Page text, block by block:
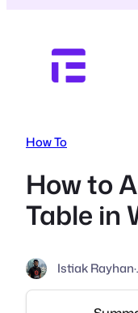
content
How To
How to
Table in
Istiak Rayhan·